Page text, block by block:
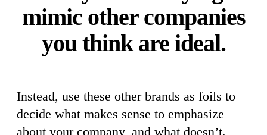
mimic other companies
you think are ideal.
Instead, use these other brands as foils to
decide what makes sense to emphasize
about your company, and what doesn’t.